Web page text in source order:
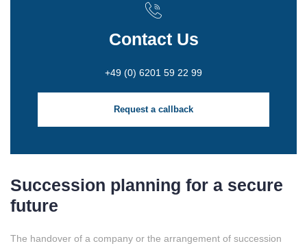
Contact Us
+49 (0) 6201 59 22 99
Request a callback
Succession planning for a secure
future
The handover of a company or the arrangement of succession